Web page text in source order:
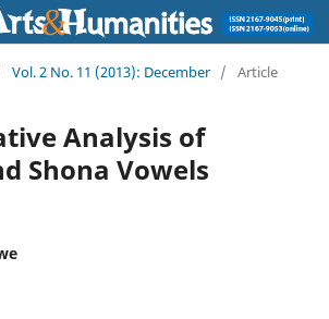
Vol. 2 No. 11 (2013): December / Article
Analysis of
Shona Vowels